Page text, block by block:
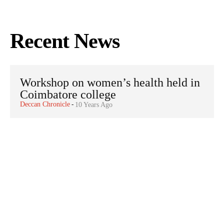
Recent News
Workshop on women’s health held in
Coimbatore college
Deccan Chronicle - 10 Years Ago